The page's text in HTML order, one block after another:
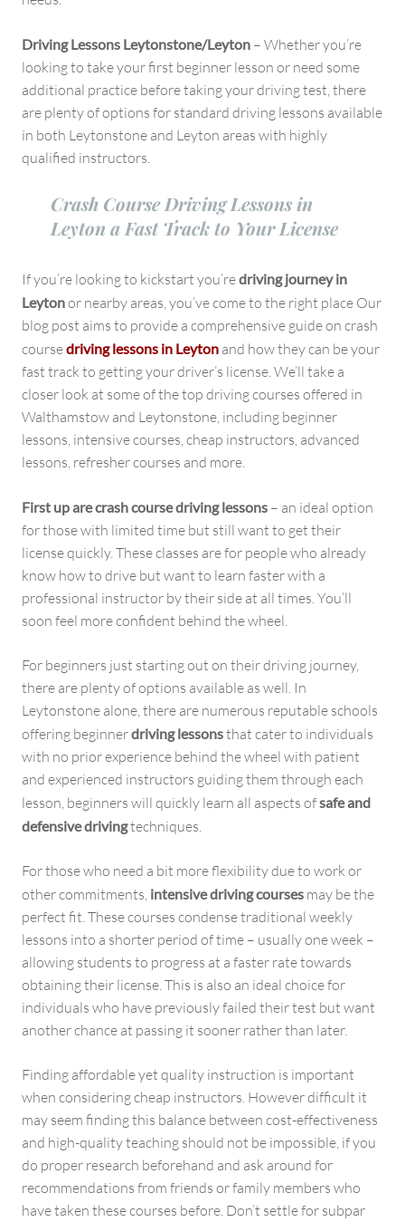
Driving Lessons Leytonstone/Leyton – Whether you’re
looking to take your first beginner lesson or need some
additional practice before taking your driving test, there
are plenty of options for standard driving lessons available
in both Leytonstone and Leyton areas with highly
qualified instructors.
Crash Course Driving Lessons in
Leyton a Fast Track to Your License
If you’re looking to kickstart you’redriving journey in
Leytonor nearby areas, you’ve come to the right place Our
blog post aims to provide a comprehensive guide on crash
coursedriving lessons in Leyton and how they can be your
fast track to getting your driver’s license. We’ll take a
closer look at some of the top driving courses offered in
Walthamstow and Leytonstone, including beginner
lessons, intensive courses, cheap instructors, advanced
lessons, refresher courses and more.
First up are crash course driving lessons – an ideal option
for those with limited time but still want to get their
license quickly. These classes are for people who already
know how to drive but want to learn faster with a
professional instructor by their side at all times. You’ll
soon feel more confident behind the wheel.
For beginners just starting out on their driving journey,
there are plenty of options available as well. In
Leytonstone alone, there are numerous reputable schools
offering beginnerdriving lessonsthat cater to individuals
with no prior experience behind the wheel with patient
and experienced instructors guiding them through each
lesson, beginners will quickly learn all aspects ofsafe and
defensive drivingtechniques.
For those who need a bit more flexibility due to work or
other commitments, intensive driving courses may be the
perfect fit. These courses condense traditional weekly
lessons into a shorter period of time – usually one week –
allowing students to progress at a faster rate towards
obtaining their license. This is also an ideal choice for
individuals who have previously failed their test but want
another chance at passing it sooner rather than later.
Finding affordable yet quality instruction is important
when considering cheap instructors. However difficult it
may seem finding this balance between cost-effectiveness
and high-quality teaching should not be impossible, if you
do proper research beforehand and ask around for
recommendations from friends or family members who
have taken these courses before. Don’t settle for subpar